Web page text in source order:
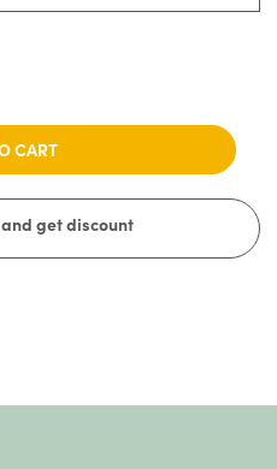
CART
and get discount